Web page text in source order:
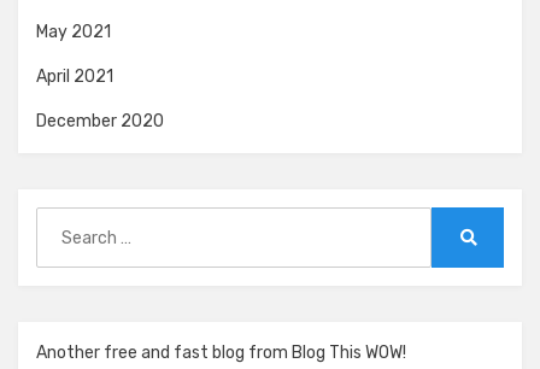
May 2021
April 2021
December 2020
for:
Another free and fast blog from Blog This WOW!